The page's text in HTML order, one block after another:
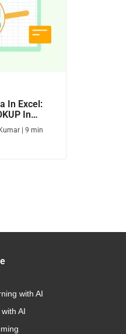
In Excel:
In
| 9 min
with AI
AI